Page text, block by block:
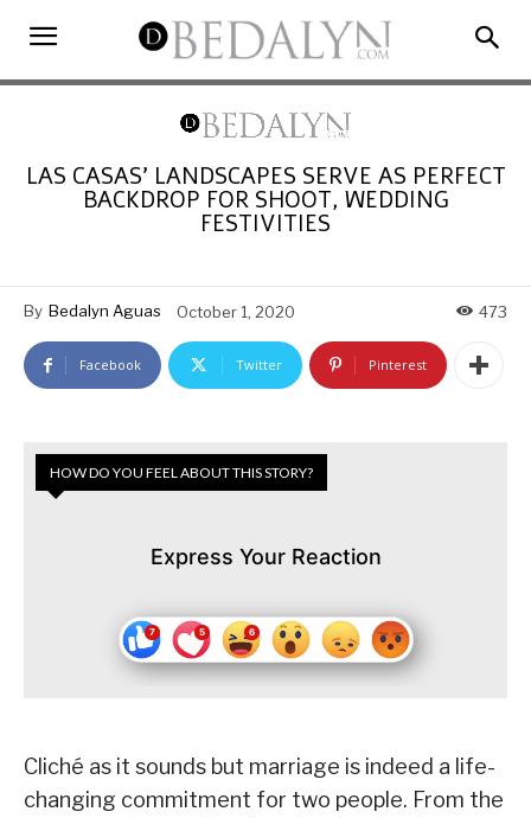
LAS CASAS’ LANDSCAPES SERVE AS PERFECT
BACKDROP FOR SHOOT, WEDDING
FESTIVITIES
By Bedalyn Aguas October 1, 2020 473
Facebook Twitter Pinterest
HOW DO YOU FEEL ABOUT THIS STORY?
Express Your Reaction
Cliché as it sounds but marriage is indeed a life-
changing commitment for two people. From the